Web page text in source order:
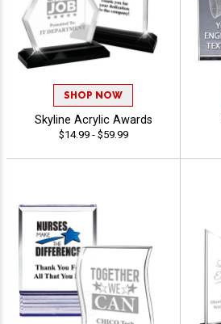
SHOP NOW
Skyline Acrylic Awards
$14.99 - $59.99